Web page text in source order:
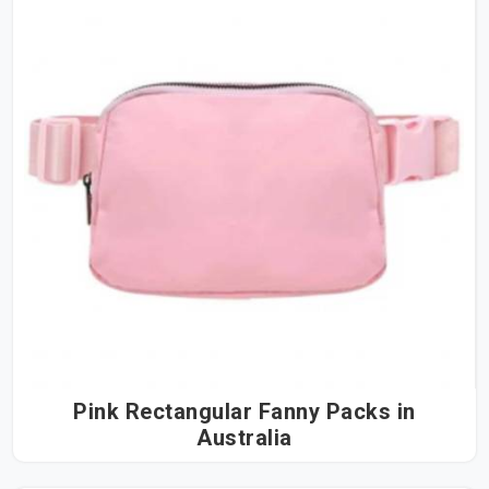
Pink Rectangular Fanny Packs in
Australia